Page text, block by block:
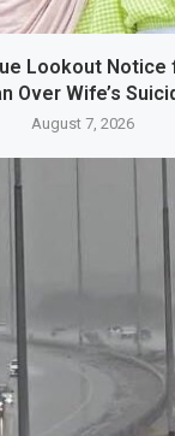
Lookout Notice
Over Wife’s
August 7, 2026